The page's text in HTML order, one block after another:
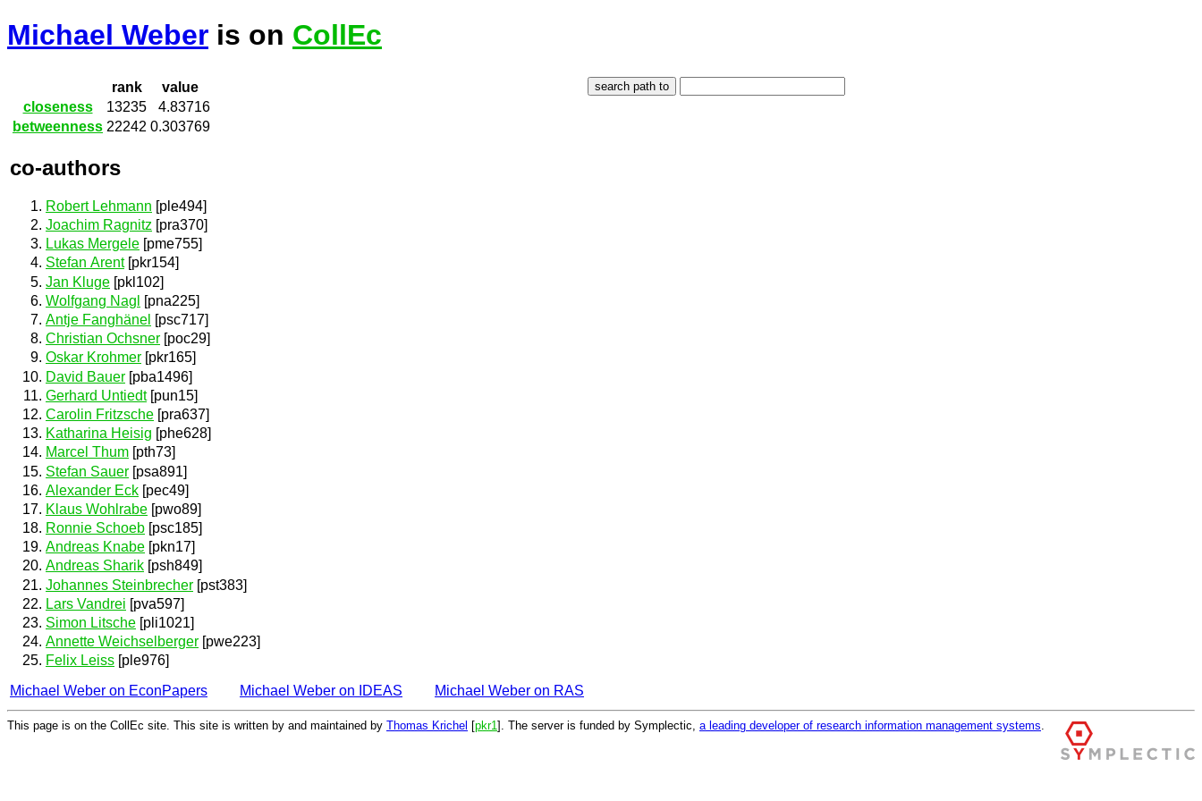
Michael Weber is on CollEc
rank
value
closeness
13235
4.83716
betweenness 22242 0.303769
co-authors
Robert Lehmann [ple494]
Joachim Ragnitz [pra370]
Lukas Mergele [pme755]
Stefan Arent[pkr154]
Jan Kluge [pkl102]
Wolfgang Nagl
[pna225]
Antje Fanghänel [psc717]
Christian Ochsner [poc29]
Oskar Krohmer [pkr165]
David Bauer [pba1496]
Gerhard Untiedt[pun15]
Carolin Fritzsche [pra637]
Katharina Heisig [phe628]
Marcel Thum [pth73]
Stefan Sauer [psa891]
Alexander Eck [pec49]
Klaus Wohlrabe [pwo89]
Ronnie Schoeb [psc185]
Andreas Knabe [pkn17]
Andreas Sharik [psh849]
Johannes Steinbrecher [pst383]
Lars Vandrei [pva597]
Simon Litsche [pli1021]
Annette Weichselberger [pwe223]
Felix Leiss [ple976]
Michael Weber on EconPapers
Michael Weber on IDEAS Michael Weber on RAS
This page is on the CollEc site. This site is written by and maintained by Thomas Krichel [pkr1 ]. The server is funded by Symplectic, a leading developer of research information management systems